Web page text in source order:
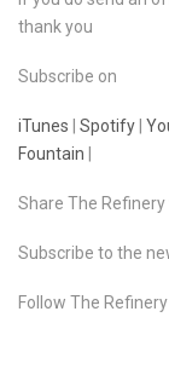
thank you
Subscribe on
iTunes Spotify
Fountain
Share The
Subscribe to the
Follow The